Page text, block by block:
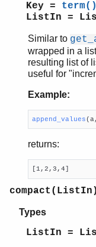
erl_anno
erl_error
erl_eval
erl_id_trans
erl_internal
erl_lint
erl_pp
erl_tar
ets
file_sorter
filelib
gb_sets
gb_trees
Key = term()
ListIn =
Similar to
wrapped in a
resulting list of
useful for
Example:
append_values
returns:
[1,2,3,4]
Types
ListIn =